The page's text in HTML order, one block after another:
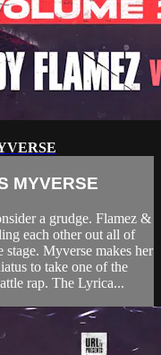
MYVERSE
a grudge. Flamez &
each other out all of
Myverse makes her
to take one of the
rap. The Lyrica...